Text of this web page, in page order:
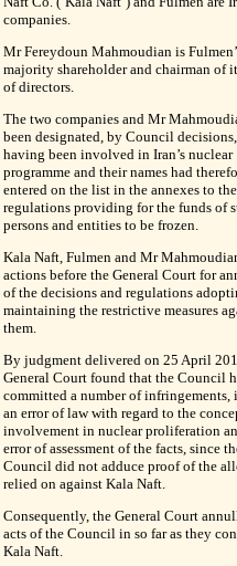
companies.
Mr Fereydoun Mahmoudian is
majority shareholder and chairman of
of directors.
The two companies and Mr
been designated, by Council
having been involved in Iran’s nuclear
programme and their names had
entered on the list in the annexes to the
regulations providing for the funds of
persons and entities to be frozen.
Kala Naft, Fulmen and Mr
actions before the General Court for
of the decisions and regulations
maintaining the restrictive measures
them.
By judgment delivered on 25 April
General Court found that the Council
committed a number of infringements,
an error of law with regard to the
involvement in nuclear proliferation
error of assessment of the facts, since
Council did not adduce proof of the
relied on against Kala Naft.
Consequently, the General Court
acts of the Council in so far as they
Kala Naft.